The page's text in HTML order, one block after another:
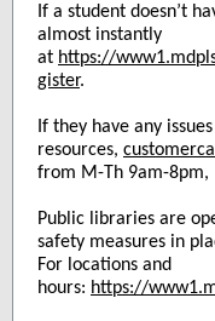
If a student doesn’t
almost instantly
at https://
gister.
If they have any
resources,
from M-Th 9am-8pm,
Public libraries are
safety measures in
For locations and
hours: https://